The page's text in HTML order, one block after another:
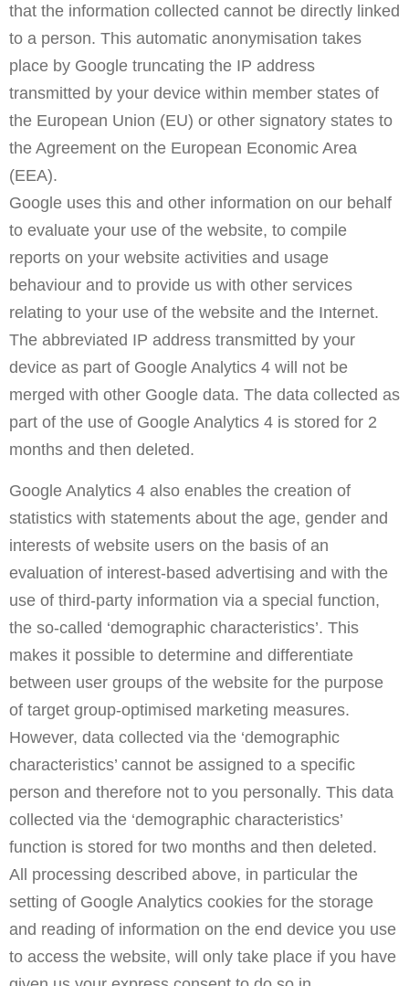
that the information collected cannot be directly linked
to a person. This automatic anonymisation takes
place by Google truncating the IP address
transmitted by your device within member states of
the European Union (EU) or other signatory states to
the Agreement on the European Economic Area
(EEA).
Google uses this and other information on our behalf
to evaluate your use of the website, to compile
reports on your website activities and usage
behaviour and to provide us with other services
relating to your use of the website and the Internet.
The abbreviated IP address transmitted by your
device as part of Google Analytics 4 will not be
merged with other Google data. The data collected as
part of the use of Google Analytics 4 is stored for 2
months and then deleted.
Google Analytics 4 also enables the creation of
statistics with statements about the age, gender and
interests of website users on the basis of an
evaluation of interest-based advertising and with the
use of third-party information via a special function,
the so-called ‘demographic characteristics’. This
makes it possible to determine and differentiate
between user groups of the website for the purpose
of target group-optimised marketing measures.
However, data collected via the ‘demographic
characteristics’ cannot be assigned to a specific
person and therefore not to you personally. This data
collected via the ‘demographic characteristics’
function is stored for two months and then deleted.
All processing described above, in particular the
setting of Google Analytics cookies for the storage
and reading of information on the end device you use
to access the website, will only take place if you have